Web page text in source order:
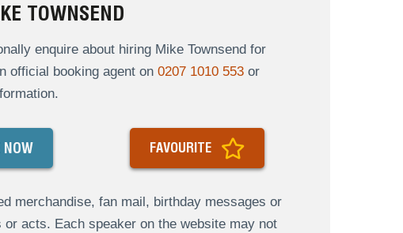
TOWNSEND
enquire about hiring Mike Townsend for
official booking agent on 0207 1010 553or
NOW FAVOURITE
merchandise, fan mail, birthday messages or
acts. Each speaker on the website may not